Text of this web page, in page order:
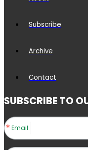
Subscribe
Archive
Contact
SUBSCRIBE TO
Email